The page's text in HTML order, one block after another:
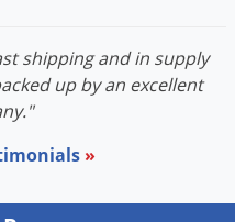
shipping and in supply
up by an excellent
»